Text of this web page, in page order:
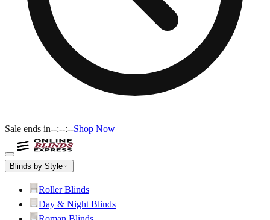
Sale ends in--:--:--Shop Now
Blinds by Style
Roller Blinds
Day & Night Blinds